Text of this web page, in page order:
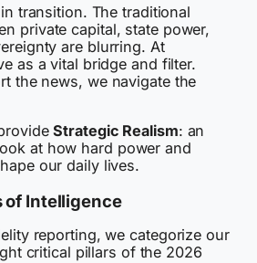
transition. The traditional
private capital, state power,
are blurring. At
as a vital bridge and filter.
the news, we navigate the
Strategic Realism: an
at how hard power and
our daily lives.
of Intelligence
reporting, we categorize our
critical pillars of the 2026